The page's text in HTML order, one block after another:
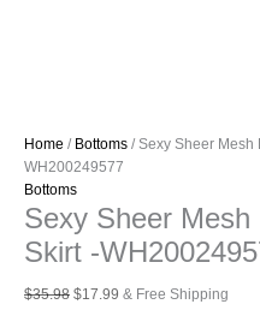
Home / Bottoms / Sexy Sheer Mesh
WH200249577
Bottoms
Sexy Sheer
Skirt -
$35.98 Original
$17.99 Current
& Free Shipping